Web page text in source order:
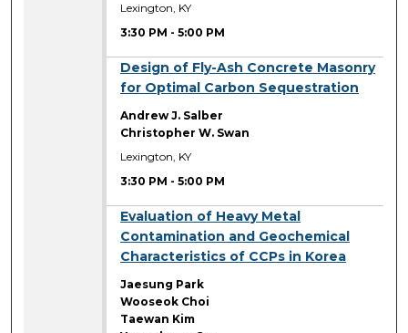
Lexington, KY
3:30 PM -5:00 PM
Design of Fly-Ash Concrete Masonry
for Optimal Carbon Sequestration
Andrew J. Salber
Christopher W. Swan
Lexington, KY
3:30 PM -5:00 PM
Evaluation of Heavy Metal
Contamination and Geochemical
Characteristics of CCPs in Korea
Jaesung Park
Wooseok Choi
Taewan Kim